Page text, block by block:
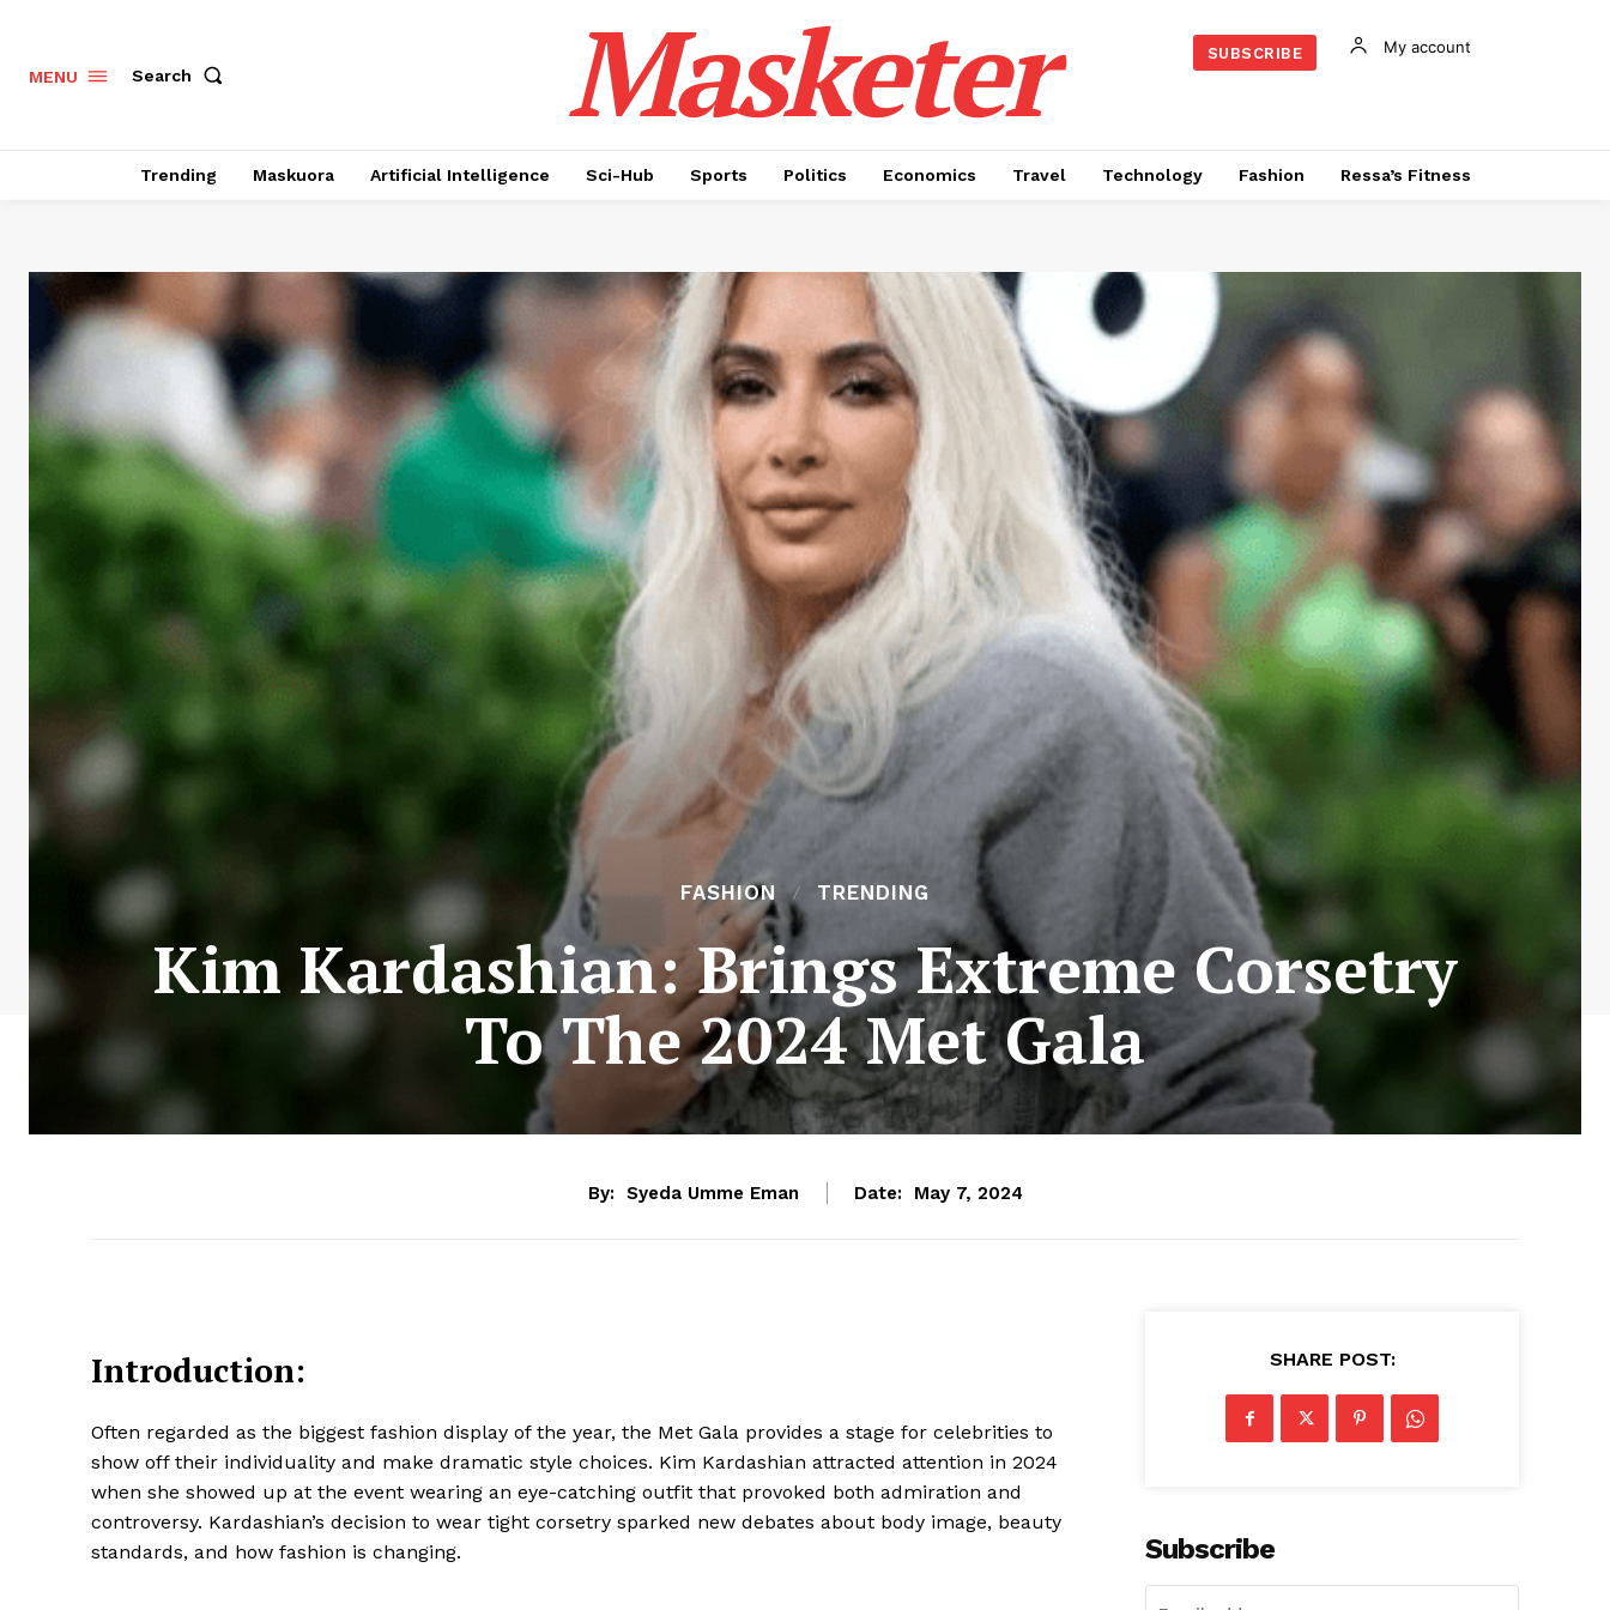
MENU Search Masketer SUBSCRIBE My account
Trending Maskuora Artificial Intelligence Sci-Hub Sports Politics Economics Travel Technology Fashion Ressa’s Fitness
FASHION TRENDING
Kim Kardashian: Brings Extreme Corsetry
To The 2024 Met Gala
By: Syeda Umme Eman Date: May 7, 2024
Introduction:
Often regarded as the biggest fashion display of the year, the Met Gala provides a stage for celebrities to
show off their individuality and make dramatic style choices. Kim Kardashian attracted attention in 2024
when she showed up at the event wearing an eye-catching outfit that provoked both admiration and
controversy. Kardashian’s decision to wear tight corsetry sparked new debates about body image, beauty
standards, and how fashion is changing.
SHARE POST:
Subscribe